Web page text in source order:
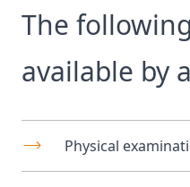
The
available by
Physical